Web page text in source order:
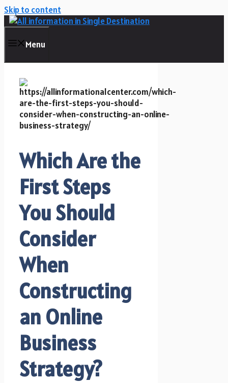
Skip to content
Menu
Which Are the
First Steps
You Should
Consider
When
Constructing
an Online
Business
Strategy?